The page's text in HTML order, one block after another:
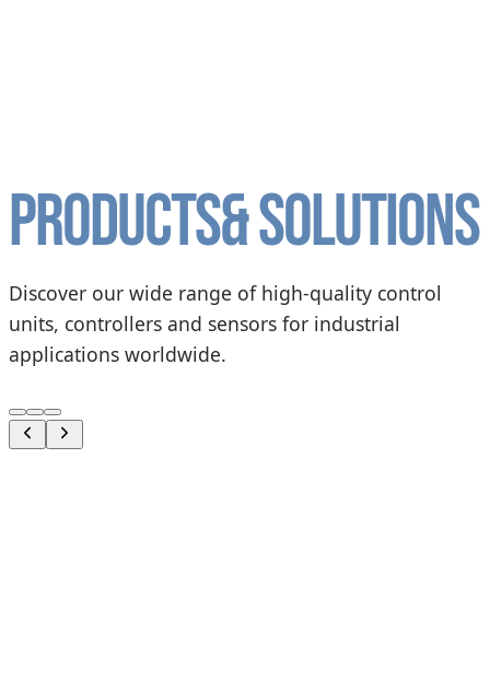
Products& solutions
Discover our wide range of high-quality control
units, controllers and sensors for industrial
applications worldwide.